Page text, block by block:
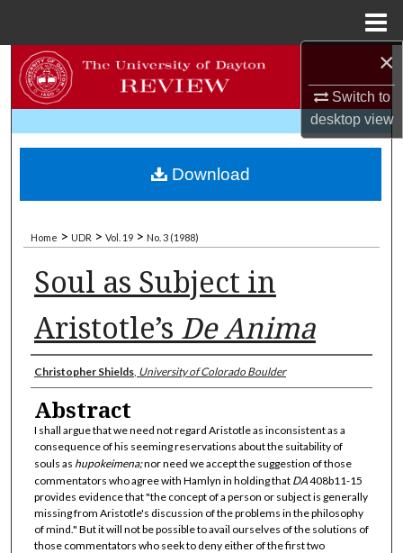
×
Switch to
desktopview
Search
Browse Collections
About
Digital Commons Network™
Home > UDR > Vol. 19 > No. 3 (1988)
Soul as Subject in
Aristotle’s De Anima
Authors
Christopher Shields, University of Colorado Boulder
Abstract
I shall argue that we need not regard Aristotle as inconsistent as a
consequence of his seeming reservations about the suitability of
souls as hupokeimena;nor need we accept the suggestion of those
commentators who agree with Hamlyn in holding that DA408b11-15
provides evidence that "the concept of a person or subject is generally
missing from Aristotle's discussion of the problems in the philosophy
of mind." But it will not be possible to avail ourselves of the solutions of
those commentators who seek to deny either of the first two
Download